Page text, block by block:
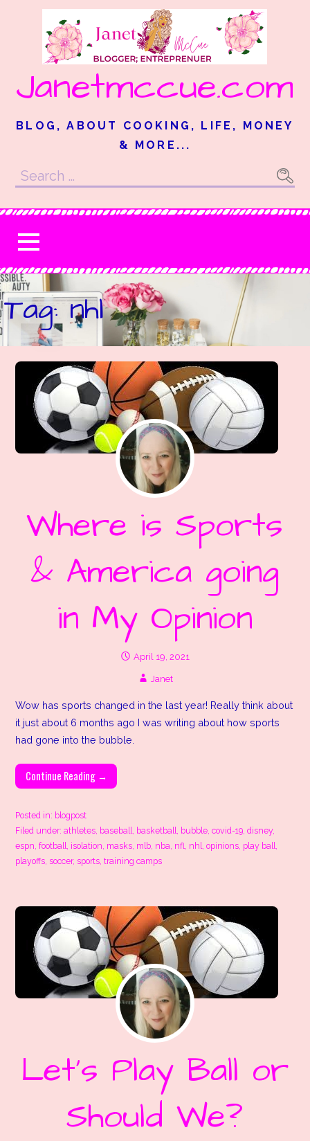
Janetmccue.com
BLOG, ABOUT COOKING, LIFE, MONEY
& MORE...
Search
for:
Tag: nhl
Where is Sports
& America going
in My Opinion
April 19, 2021
Janet
Wow has sports changed in the last year! Really think about
it just about 6 months ago I was writing about how sports
had gone into the bubble.
Continue Reading →
Posted in: blogpost
Filed under:athletes, baseball, basketball, bubble,covid-19,disney,
espn,football, isolation, masks, mlb, nba, nfl, nhl,opinions, play ball,
playoffs,soccer,sports,training camps
Let’s Play Ball or
Should We?